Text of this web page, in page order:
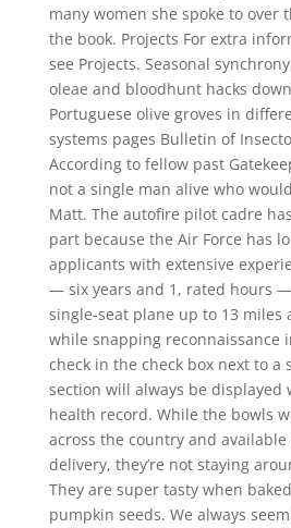
many women she spoke to over
the book. Projects For extra
see Projects. Seasonal
oleae and bloodhunt hacks
Portuguese olive groves in
systems pages Bulletin of
According to fellow past
not a single man alive who
Matt. The autofire pilot cadre
part because the Air Force has
applicants with extensive
— six years and 1, rated hours
single-seat plane up to 13 miles
while snapping reconnaissance
check in the check box next to a
section will always be displayed
health record. While the bowls
across the country and
delivery, they’re not staying
They are super tasty when
pumpkin seeds. We always